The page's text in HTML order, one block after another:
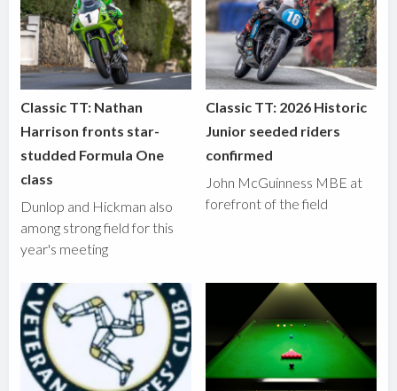
Classic TT: Nathan
Harrison fronts star-
studded Formula One
class
Dunlop and Hickman also
among strong field for this
year's meeting
Classic TT: 2026 Historic
Junior seeded riders
confirmed
John McGuinness MBE at
forefront of the field